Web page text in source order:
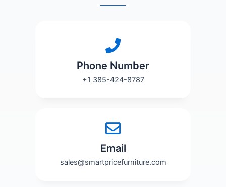
Phone Number
+1 385-424-8787
Email
sales@smartpricefurniture.com